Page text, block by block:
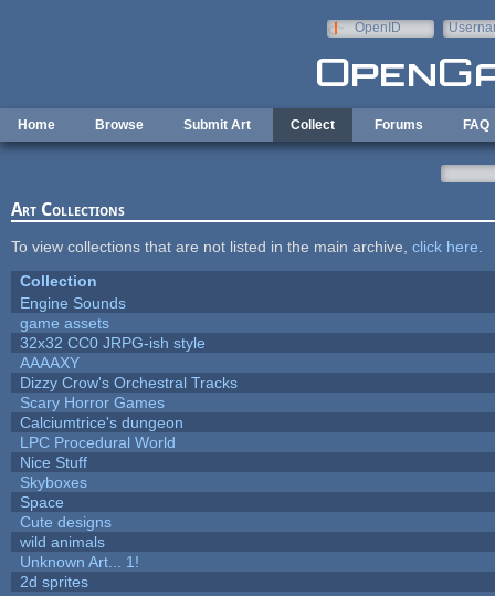
OpenID
Home Browse Submit Art Collect Forums FAQ
Art Collections
To view collections that are not listed in the main archive, click here
Collection
Engine Sounds
game assets
32x32 CC0 JRPG-ish style
AAAAXY
Dizzy Crow's Orchestral Tracks
Scary Horror Games
Calciumtrice's dungeon
LPC Procedural World
Nice Stuff
Skyboxes
Space
Cute designs
wild animals
Unknown Art... 1!
2d sprites